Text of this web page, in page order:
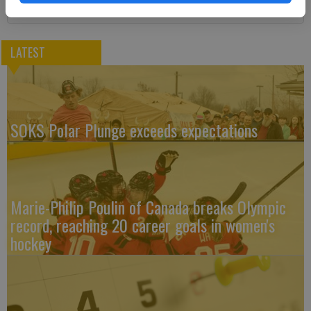
LATEST
SOKS Polar Plunge exceeds expectations
Marie-Philip Poulin of Canada breaks Olympic
record, reaching 20 career goals in women's
hockey